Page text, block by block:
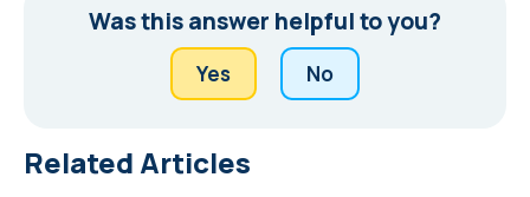
Was this answer helpful to you?
Yes No
Related Articles